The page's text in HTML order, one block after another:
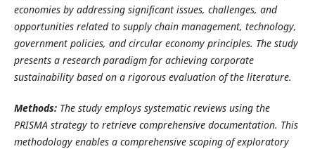
economies by addressing significant issues, challenges, and
opportunities related to supply chain management, technology,
government policies, and circular economy principles. The study
presents a research paradigm for achieving corporate
sustainability based on a rigorous evaluation of the literature.
Methods:The study employs systematic reviews using the
PRISMA strategy to retrieve comprehensive documentation. This
methodology enables a comprehensive scoping of exploratory